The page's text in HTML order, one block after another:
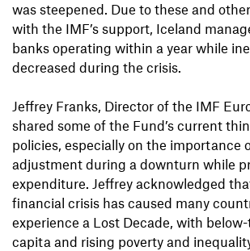
was steepened. Due to these and
with the IMF’s support, Iceland
banks operating within a year while
decreased during the crisis.
Jeffrey Franks, Director of the IMF
shared some of the Fund’s current
policies, especially on the importance
adjustment during a downturn while
expenditure. Jeffrey acknowledged
financial crisis has caused many
experience a Lost Decade, with
capita and rising poverty and